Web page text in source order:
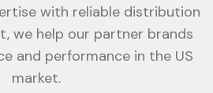
with reliable distribution
we help our partner brands
and performance in the US
market.